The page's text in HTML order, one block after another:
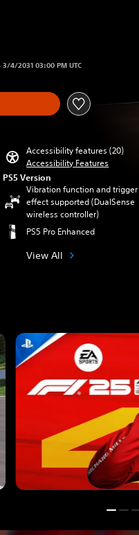
original price of $71.99
4/2031 03:00 PM UTC
Accessibility features (20)
Accessibility Features
PS5 Version
Vibration function and trigger
effect supported (DualSense
wireless controller)
PS5 Pro Enhanced
View All